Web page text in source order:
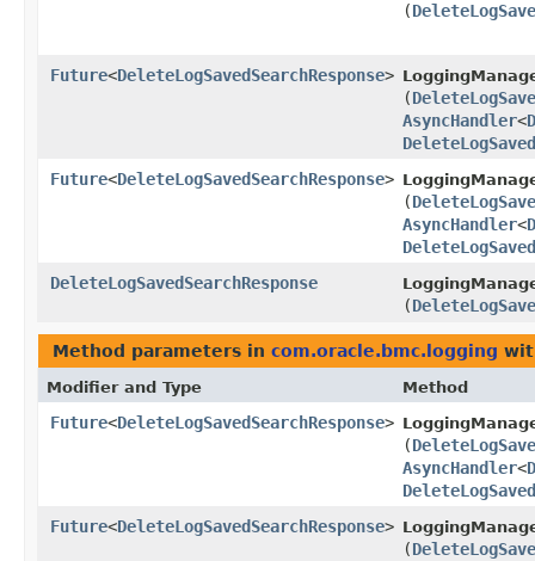
(
Future<DeleteLogSavedSearchResponse>
(
AsyncHandler<
Future<DeleteLogSavedSearchResponse>
(
AsyncHandler<
DeleteLogSavedSearchResponse
(
Method parameters in com.oracle.bmc.logging
Modifier and Type Method
Future<DeleteLogSavedSearchResponse>
(
AsyncHandler<
Future<DeleteLogSavedSearchResponse>
(